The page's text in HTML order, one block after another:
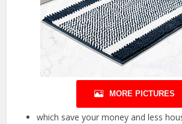
MORE PICTURES
which save your money and less